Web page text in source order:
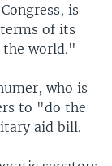
is
of its
the world."
who is
to "do the
aid bill.